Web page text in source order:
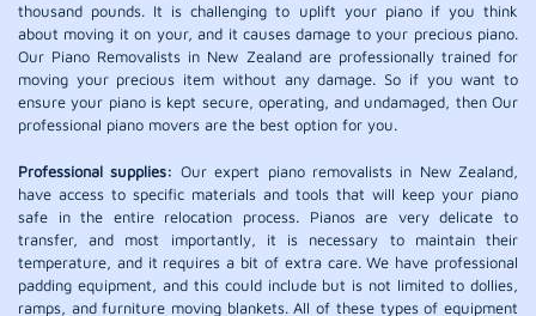
thousand pounds. It is challenging to uplift your piano if you think
about moving it on your, and it causes damage to your precious piano.
Our Piano Removalists in New Zealand are professionally trained for
moving your precious item without any damage. So if you want to
ensure your piano is kept secure, operating, and undamaged, then Our
professional piano movers are the best option for you.
Professional supplies: Our expert piano removalists in New Zealand,
have access to specific materials and tools that will keep your piano
safe in the entire relocation process. Pianos are very delicate to
transfer, and most importantly, it is necessary to maintain their
temperature, and it requires a bit of extra care. We have professional
padding equipment, and this could include but is not limited to dollies,
ramps, and furniture moving blankets. All of these types of equipment